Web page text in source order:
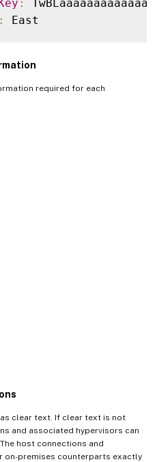
:
:
required for each
clear text. If clear text is not
and associated hypervisors can
The host connections and
on-premises counterparts exactly